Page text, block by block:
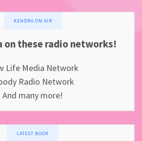
KENDRA ON AIR
on these radio networks!
Life Media Network
Radio Network
And many more!
LATEST BOOK